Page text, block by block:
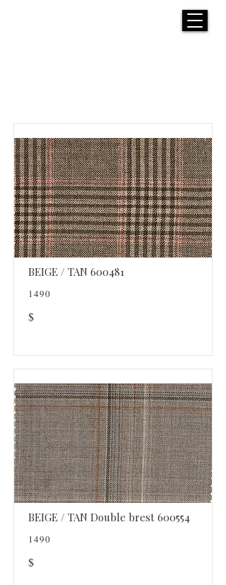
BEIGE / TAN 600481
1490
$
BEIGE / TAN Double brest 600554
1490
$